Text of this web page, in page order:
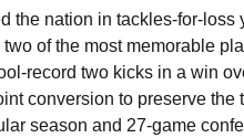
the nation in tackles-for-loss
of the most memorable
record two kicks in a win
conversion to preserve the
season and 27-game